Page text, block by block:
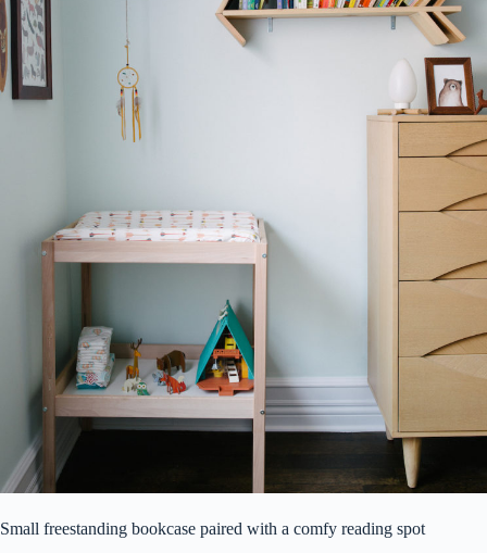
Small freestanding bookcase paired with a comfy reading spot